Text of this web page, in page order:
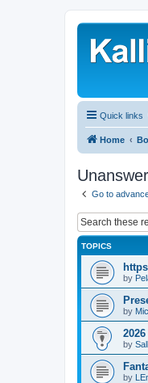
Quick links
Home
Go to
TOPICS
by
by
by
by